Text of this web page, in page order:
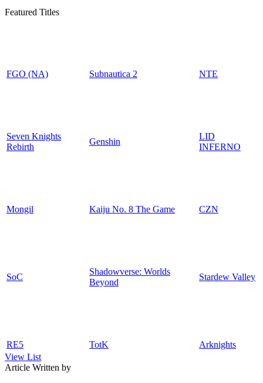
Featured Titles
FGO (NA) Subnautica 2 NTE
Seven Knights
Rebirth
Genshin
LID
INFERNO
Mongil Kaiju No. 8 The Game CZN
SoC
Shadowverse: Worlds
Beyond
Stardew Valley
RE5 TotK
Arknights
View List
Article Written by